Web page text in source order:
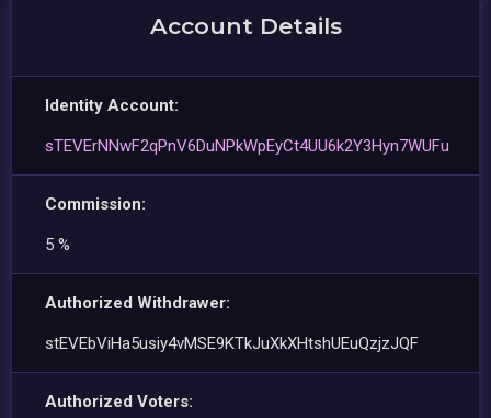
Account Details
Identity Account:
sTEVErNNwF2qPnV6DuNPkWpEyCt4UU6k2Y3Hyn7WUFu
Commission:
5 %
Authorized Withdrawer:
stEVEbViHa5usiy4vMSE9KTkJuXkXHtshUEuQzjzJQF
Authorized Voters: